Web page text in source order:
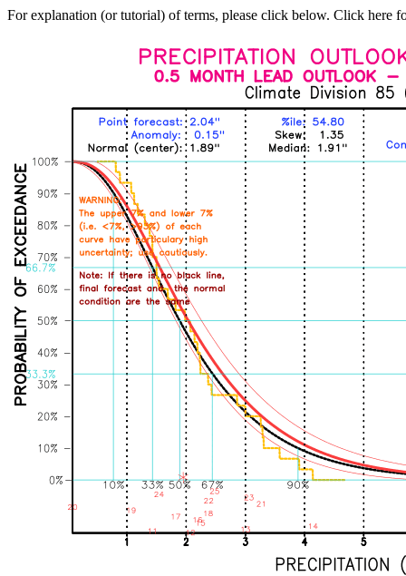
For explanation (or tutorial) of terms, please click below. Click here